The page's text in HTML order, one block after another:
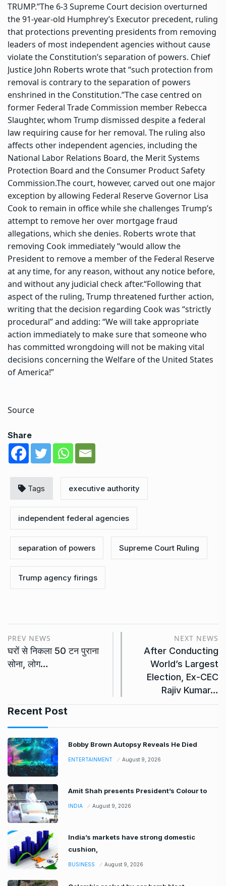
TRUMP.”The 6-3 Supreme Court decision overturned
the 91-year-old Humphrey’s Executor precedent, ruling
that protections preventing presidents from removing
leaders of most independent agencies without cause
violate the Constitution’s separation of powers. Chief
Justice John Roberts wrote that “such protection from
removal is contrary to the separation of powers
enshrined in the Constitution.”The case centred on
former Federal Trade Commission member Rebecca
Slaughter, whom Trump dismissed despite a federal
law requiring cause for her removal. The ruling also
affects other independent agencies, including the
National Labor Relations Board, the Merit Systems
Protection Board and the Consumer Product Safety
Commission.The court, however, carved out one major
exception by allowing Federal Reserve Governor Lisa
Cook to remain in office while she challenges Trump’s
attempt to remove her over mortgage fraud
allegations, which she denies. Roberts wrote that
removing Cook immediately “would allow the
President to remove a member of the Federal Reserve
at any time, for any reason, without any notice before,
and without any judicial check after.“Following that
aspect of the ruling, Trump threatened further action,
writing that the decision regarding Cook was “strictly
procedural” and adding: “We will take appropriate
action immediately to make sure that someone who
has committed wrongdoing will not be making vital
decisions concerning the Welfare of the United States
of America!”
Source
Share
Tags executive authority
independent federal agencies
separation of powers Supreme Court Ruling
Trump agency firings
PREV NEWS
घरों से निकला 50 टन पुराना
सोना, लोग…
NEXT NEWS
After Conducting
World’s Largest
Election, Ex-CEC
Rajiv Kumar…
Recent Post
Bobby Brown Autopsy Reveals He Died
ENTERTAINMENT August 9, 2026
Amit Shah presents President’s Colour to
INDIA August 9, 2026
India’s markets have strong domestic
cushion,
BUSINESS August 9, 2026